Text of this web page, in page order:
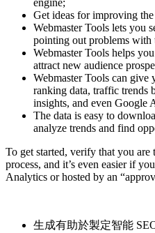
engine;
Get ideas for improving
Webmaster Tools lets you
pointing out problems with
Webmaster Tools helps
attract new audience
Webmaster Tools can
ranking data, traffic trends
insights, and even Google
The data is easy to
analyze trends and find
To get started, verify that you are
process, and it’s even easier if
Analytics or hosted by an
生成有助於製定智能